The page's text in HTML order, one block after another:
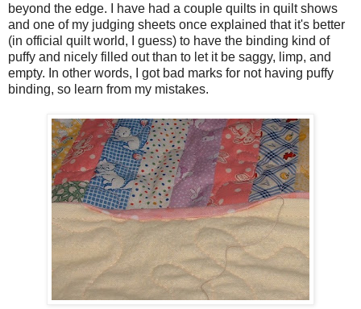
beyond the edge. I have had a couple quilts in quilt shows
and one of my judging sheets once explained that it's better
(in official quilt world, I guess) to have the binding kind of
puffy and nicely filled out than to let it be saggy, limp, and
empty. In other words, I got bad marks for not having puffy
binding, so learn from my mistakes.